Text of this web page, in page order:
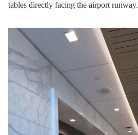
tables directly facing the airport runway.